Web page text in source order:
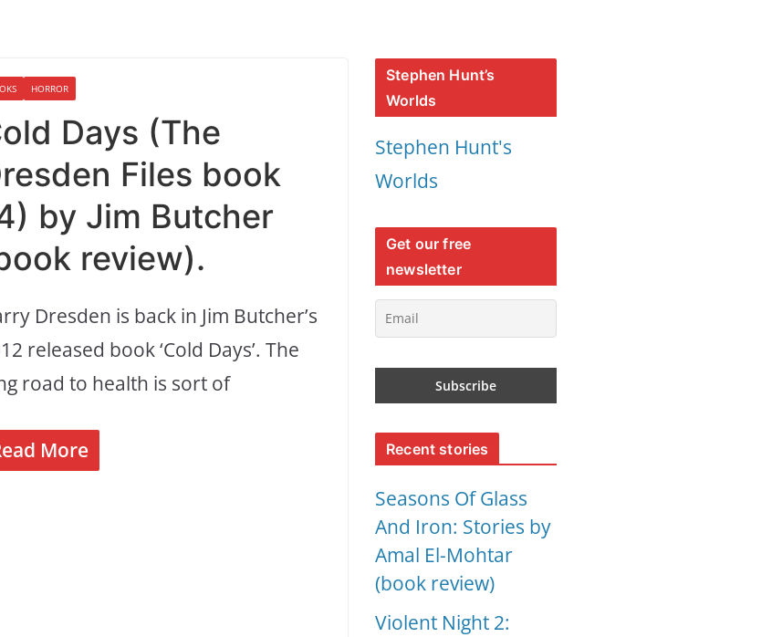
HORROR
Days (The
Files book
by Jim Butcher
review).
Dresden is back in Jim Butcher’s
released book ‘Cold Days’. The
road to health is sort of
More
Stephen Hunt’s
Worlds
Stephen Hunt's
Worlds
Get our free
newsletter
Recent stories
Seasons Of Glass
And Iron: Stories by
Amal El-Mohtar
(book review)
Violent Night 2: